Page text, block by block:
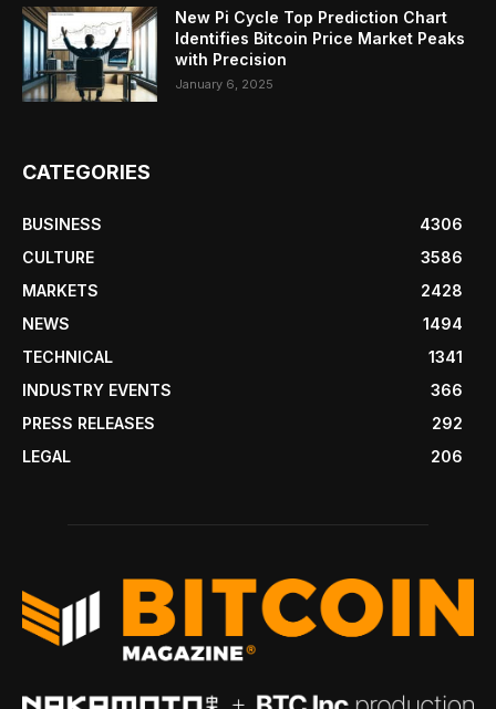
New Pi Cycle Top Prediction Chart
Identifies Bitcoin Price Market Peaks
with Precision
January 6, 2025
CATEGORIES
BUSINESS
4306
CULTURE
3586
MARKETS
2428
NEWS
1494
TECHNICAL
1341
INDUSTRY EVENTS
366
PRESS RELEASES
292
LEGAL
206